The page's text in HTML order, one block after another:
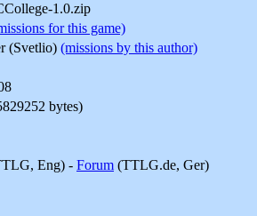
1.0.zip
for this game)
(Svetlio) (missions by this author)
bytes)
Eng) - Forum (TTLG.de, Ger)